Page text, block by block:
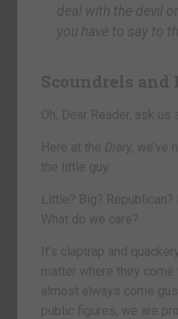
deal with the devil
you have to say to
Scoundrels and
Oh, Dear Reader, ask
Here at the Diary , we’ve
the little guy.
Little? Big?
What do we care?
It’s claptrap and
matter where they
almost always come
public figures, we are